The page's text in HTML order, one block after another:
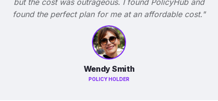
found the perfect plan for me at an affordable cost."
Wendy Smith
POLICY HOLDER